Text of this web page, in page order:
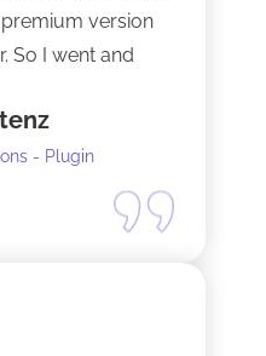
version
So I went and
- Plugin